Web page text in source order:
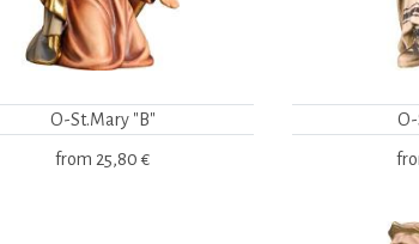
O-St.Mary "B"
from 25,80 €
O-